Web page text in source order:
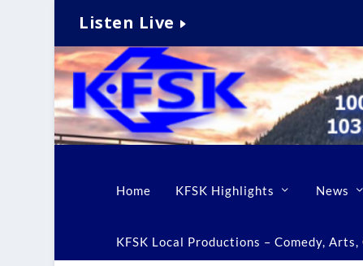
Listen Live
Home KFSK Highlights News
KFSK Local Productions – Comedy,